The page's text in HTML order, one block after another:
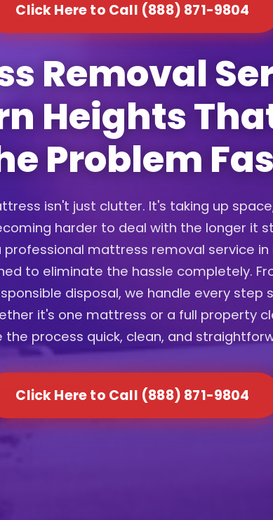
Click Here to Call (888) 871-9804
Removal
Heights
Problem
isn't just clutter. It's taking up
harder to deal with the longer it
professional mattress removal service in
to eliminate the hassle completely.
disposal, we handle every step
it's one mattress or a full property
the process quick, clean, and
Click Here to Call (888) 871-9804